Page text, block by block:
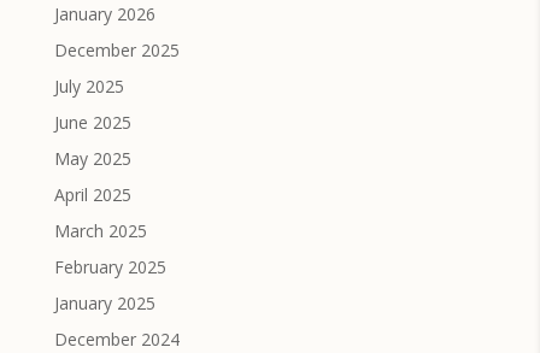
January 2026
December 2025
July 2025
June 2025
May 2025
April 2025
March 2025
February 2025
January 2025
December 2024